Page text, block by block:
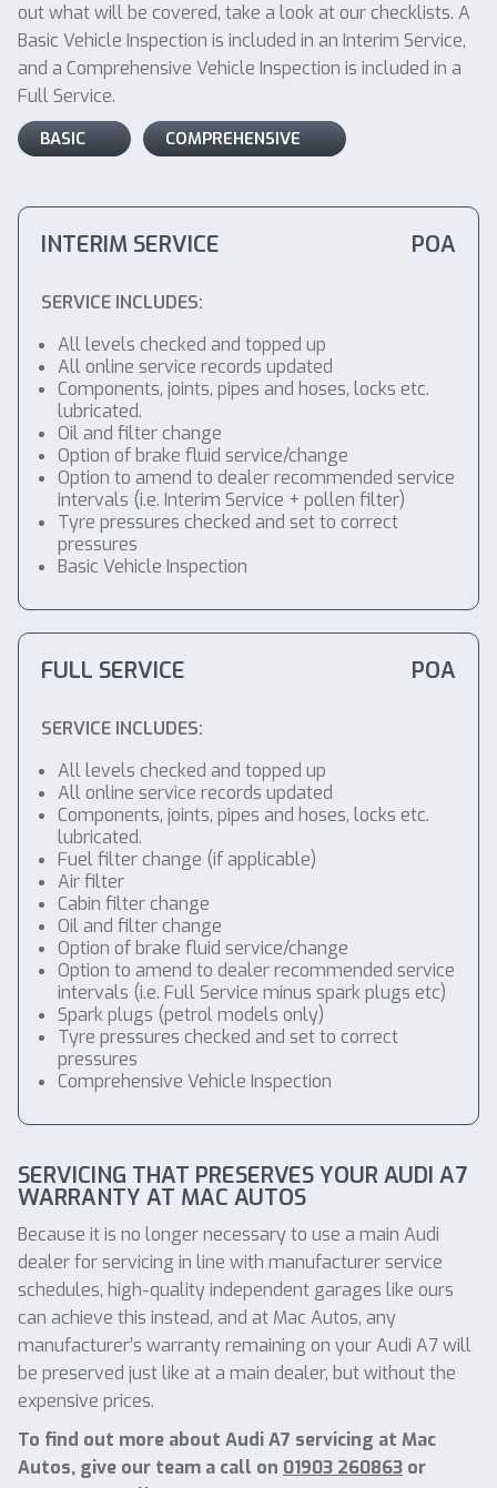
out what will be covered, take a look at our checklists. A
Basic Vehicle Inspection is included in an Interim Service,
and a Comprehensive Vehicle Inspection is included in a
Full Service.
BASIC COMPREHENSIVE
INTERIM SERVICE POA
SERVICE INCLUDES:
All levels checked and topped up
All online service records updated
Components, joints, pipes and hoses, locks etc.
lubricated.
Oil and filter change
Option of brake fluid service/change
Option to amend to dealer recommended service
intervals (i.e. Interim Service + pollen filter)
Tyre pressures checked and set to correct
pressures
Basic Vehicle Inspection
FULL SERVICE POA
SERVICE INCLUDES:
All levels checked and topped up
All online service records updated
Components, joints, pipes and hoses, locks etc.
lubricated.
Fuel filter change (if applicable)
Air filter
Cabin filter change
Oil and filter change
Option of brake fluid service/change
Option to amend to dealer recommended service
intervals (i.e. Full Service minus spark plugs etc)
Spark plugs (petrol models only)
Tyre pressures checked and set to correct
pressures
Comprehensive Vehicle Inspection
SERVICING THAT PRESERVES YOUR AUDI A7
WARRANTY AT MAC AUTOS
Because it is no longer necessary to use a main Audi
dealer for servicing in line with manufacturer service
schedules, high-quality independent garages like ours
can achieve this instead, and at Mac Autos, any
manufacturer’s warranty remaining on your Audi A7 will
be preserved just like at a main dealer, but without the
expensive prices.
To find out more about Audi A7 servicing at Mac
Autos, give our team a call on 01903 260863 or